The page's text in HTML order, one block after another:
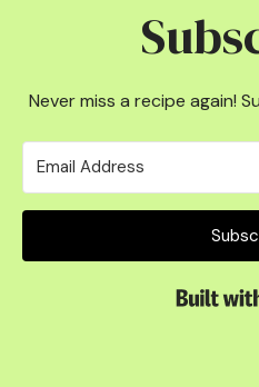
Never miss a recipe again!